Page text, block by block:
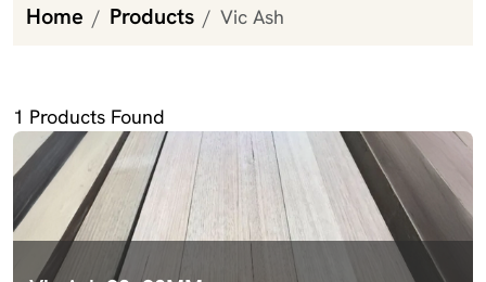
Home Products Vic Ash
1 Products Found